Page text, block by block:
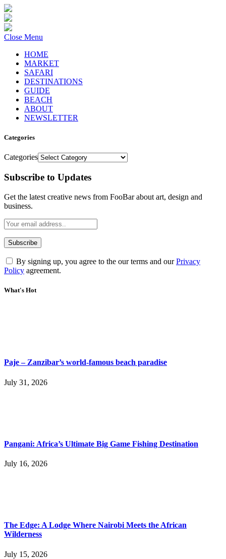
Close Menu
HOME
MARKET
SAFARI
DESTINATIONS
GUIDE
BEACH
ABOUT
NEWSLETTER
Categories
Categories
Subscribe to Updates
Get the latest creative news from FooBar about art, design and
business.
By signing up, you agree to the our terms and ourPrivacy
Policy agreement.
What's Hot
Paje – Zanzibar’s world-famous beach paradise
July 31, 2026
Pangani: Africa’s Ultimate Big Game Fishing Destination
July 16, 2026
The Edge: A Lodge Where Nairobi Meets the African
Wilderness
July 15, 2026